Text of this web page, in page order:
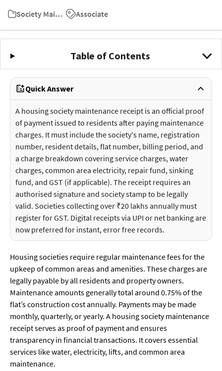
Society Maintenance Charges Associate
Table of Contents
Quick Answer
A housing society maintenance receipt is an official proof
of payment issued to residents after paying maintenance
charges. It must include the society's name, registration
number, resident details, flat number, billing period, and
a charge breakdown covering service charges, water
charges, common area electricity, repair fund, sinking
fund, and GST (if applicable). The receipt requires an
authorised signature and society stamp to be legally
valid. Societies collecting over ₹20 lakhs annually must
register for GST. Digital receipts via UPI or net banking are
now preferred for instant, error free records.
Housing societies require regular maintenance fees for the
upkeep of common areas and amenities. These charges are
legally payable by all residents and property owners.
Maintenance amounts generally total around 0.75% of the
flat’s construction cost annually. Payments may be made
monthly, quarterly, or yearly. A housing society maintenance
receipt serves as proof of payment and ensures
transparency in financial transactions. It covers essential
services like water, electricity, lifts, and common area
maintenance.